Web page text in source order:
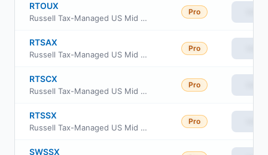
RTOUX
Russell Tax-Managed US Mid & Small Cap Fund Class M
Pro
RTSAX
Russell Tax-Managed US Mid & Small Cap Fund Class A
Pro
RTSCX
Russell Tax-Managed US Mid & Small Cap Fund Class C
Pro
RTSSX
Russell Tax-Managed US Mid & Small Cap Fund Class S
Pro
SWSSX